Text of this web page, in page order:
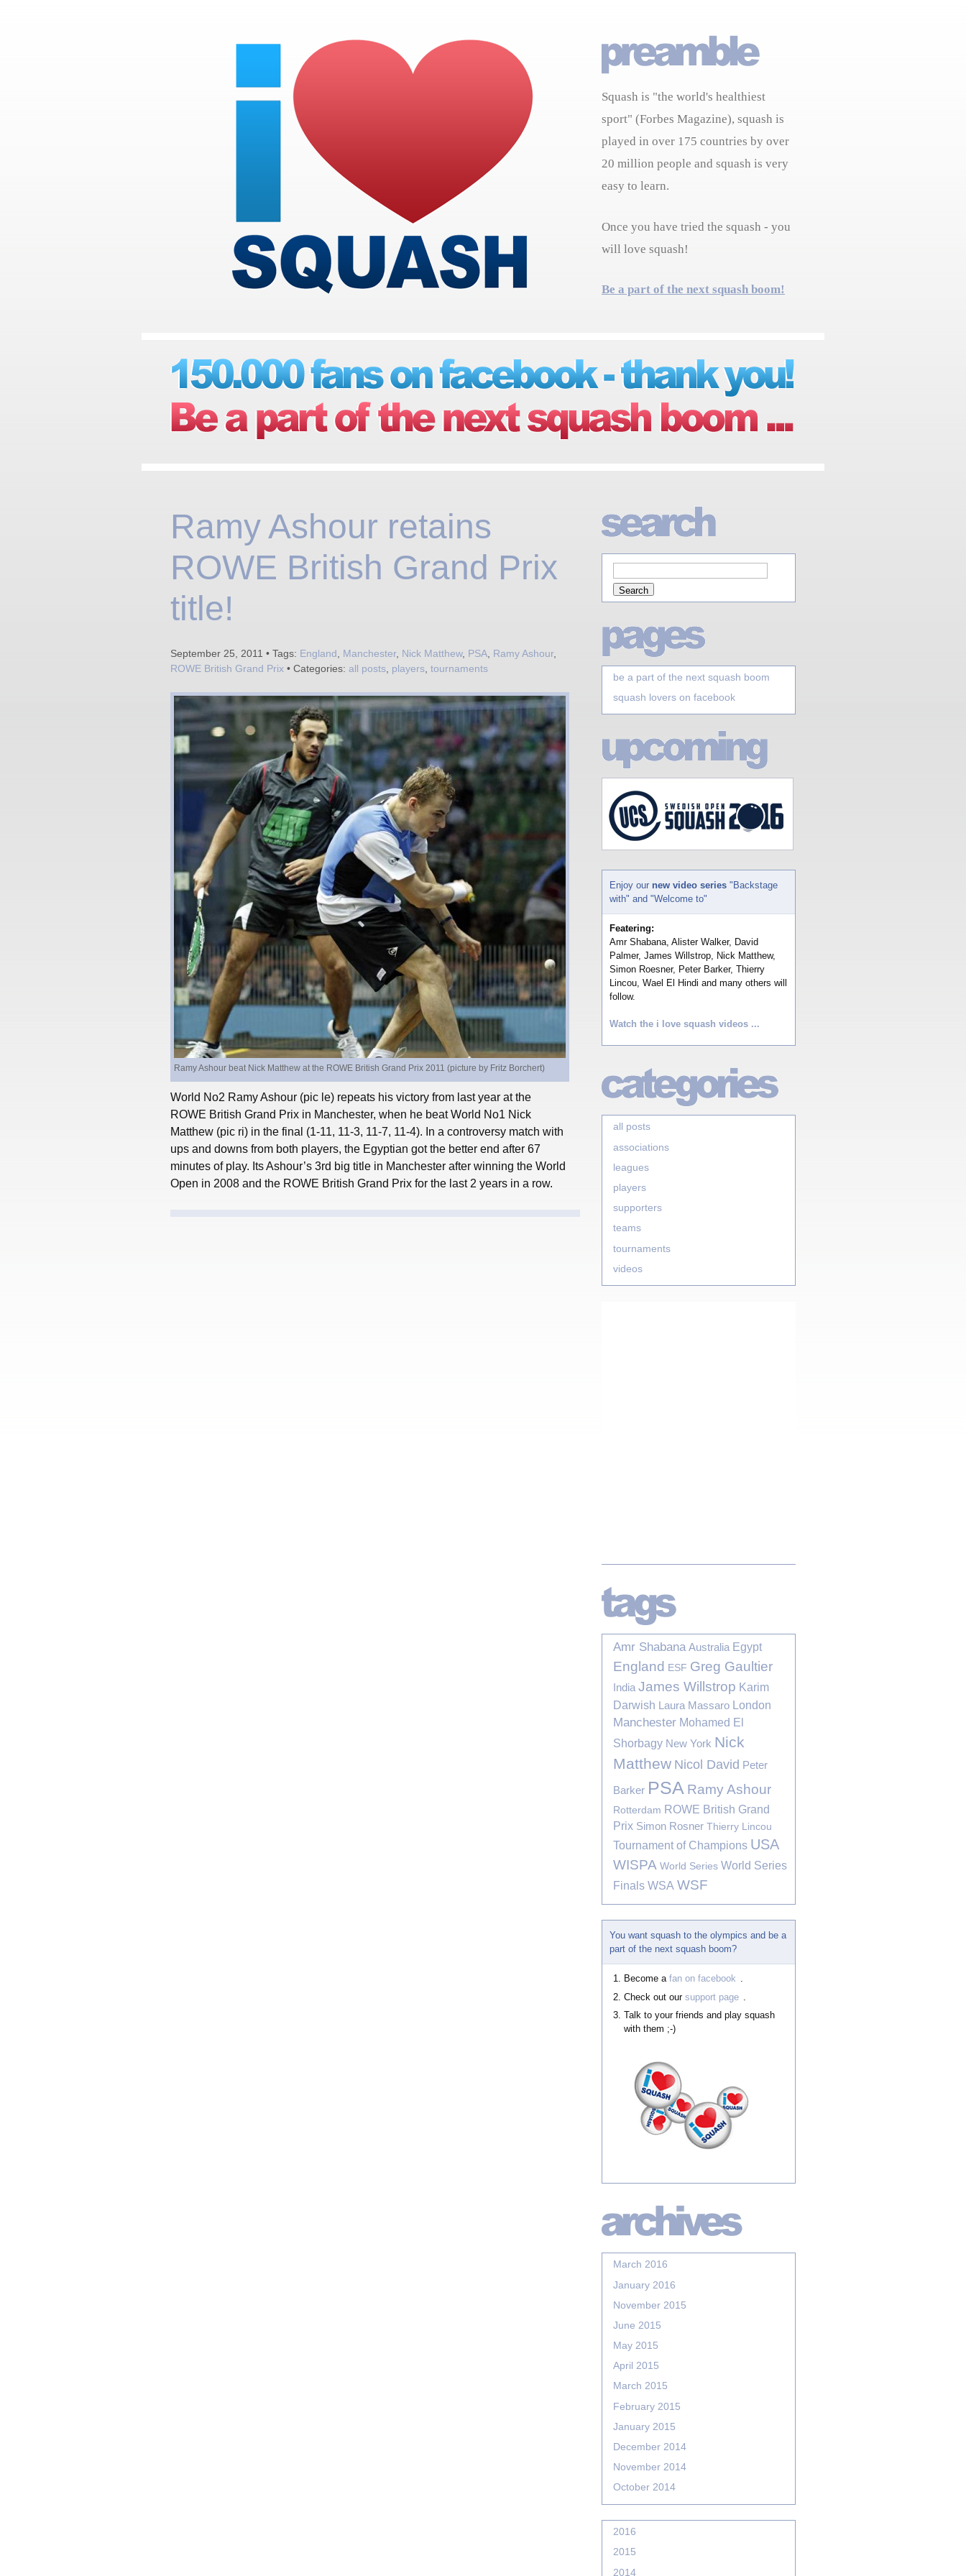
Squash is "the world's healthiest
sport" (Forbes Magazine), squash is
played in over 175 countries by over
20 million people and squash is very
easy to learn.
Once you have tried the squash - you
will love squash!
Be a part of the next squash boom!
Ramy Ashour retains
ROWE British Grand Prix
title!
September 25, 2011 • Tags: England Manchester, Nick Matthew, PSA Ramy Ashour,
ROWE British Grand Prix • Categories: all posts players tournaments
Ramy Ashour beat Nick Matthew at the ROWE British Grand Prix 2011 (picture by Fritz Borchert)
World No2 Ramy Ashour (pic le) repeats his victory from last year at the
ROWE British Grand Prix in Manchester, when he beat World No1 Nick
Matthew (pic ri) in the final (1-11, 11-3, 11-7, 11-4). In a controversy match with
ups and downs from both players, the Egyptian got the better end after 67
minutes of play. Its Ashour’s 3rd big title in Manchester after winning the World
Open in 2008 and the ROWE British Grand Prix for the last 2 years in a row.
be a part of the next squash boom
squash lovers on facebook
Enjoy our new video series "Backstage
with" and "Welcome to"
Featering:
Amr Shabana, Alister Walker, David
Palmer, James Willstrop, Nick Matthew,
Simon Roesner, Peter Barker, Thierry
Lincou, Wael El Hindi and many others will
follow.
Watch the i love squash videos ...
all posts
associations
leagues
players
supporters
teams
tournaments
videos
Amr Shabana Australia Egypt
England ESF Greg Gaultier
India James Willstrop Karim
Darwish Laura Massaro London
Manchester Mohamed El
Shorbagy New York Nick
Matthew Nicol David Peter
Barker PSA Ramy Ashour
Rotterdam ROWE British Grand
Prix Simon Rosner Thierry Lincou
Tournament of Champions USA
WISPA World Series World Series
Finals WSA WSF
You want squash to the olympics and be a
part of the next squash boom?
Become a fan on facebook .
Check out our support page
Talk to your friends and play squash
with them ;-)
March 2016
January 2016
November 2015
June 2015
May 2015
April 2015
March 2015
February 2015
January 2015
December 2014
November 2014
October 2014
2016
2015
2014